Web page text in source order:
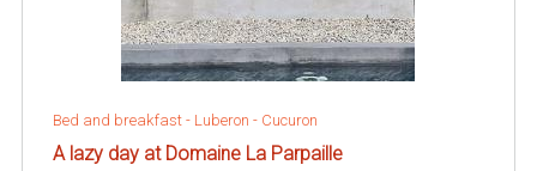
Bed and breakfast - Luberon - Cucuron
A lazy day at Domaine La Parpaille